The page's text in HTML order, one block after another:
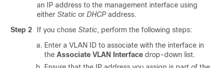
an IP address to the management interface using
either Static or DHCPaddress.
Step 2
If you chose Static, perform the following steps:
Enter a VLAN ID to associate with the interface in
the Associate VLAN Interface drop-down list.